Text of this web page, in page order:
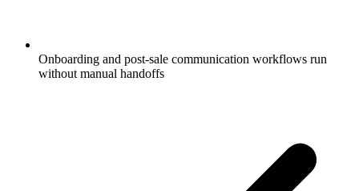
Onboarding and post-sale communication workflows run
without manual handoffs